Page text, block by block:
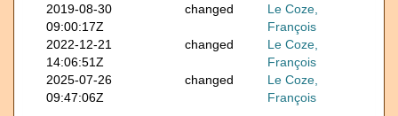
2019-08-30
09:00:17Z
changed
Le Coze,
François
2022-12-21
14:06:51Z
changed
Le Coze,
François
2025-07-26
09:47:06Z
changed
Le Coze,
François